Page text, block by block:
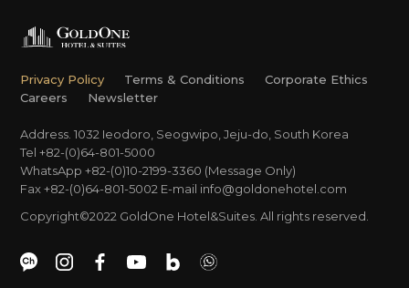
Privacy Policy Terms & Conditions
Corporate Ethics
Careers
Newsletter
Address. 1032 Ieodoro, Seogwipo, Jeju-do, South Korea
Tel +82-(0)64-801-5000
WhatsApp +82-(0)10-2199-3360 (Message Only)
Fax +82-(0)64-801-5002 E-mail info@goldonehotel.com
Copyright©2022 GoldOne Hotel&Suites. All rights reserved.